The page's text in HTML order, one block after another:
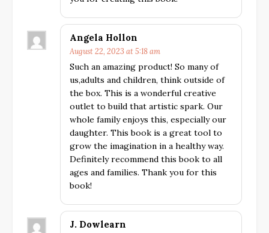
Angela Hollon
August 22, 2023 at 5:18 am
Such an amazing product! So many of
us,adults and children, think outside of
the box. This is a wonderful creative
outlet to build that artistic spark. Our
whole family enjoys this, especially our
daughter. This book is a great tool to
grow the imagination in a healthy way.
Definitely recommend this book to all
ages and families. Thank you for this
book!
J. Dowlearn